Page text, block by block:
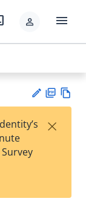
person menu
est
t
F×